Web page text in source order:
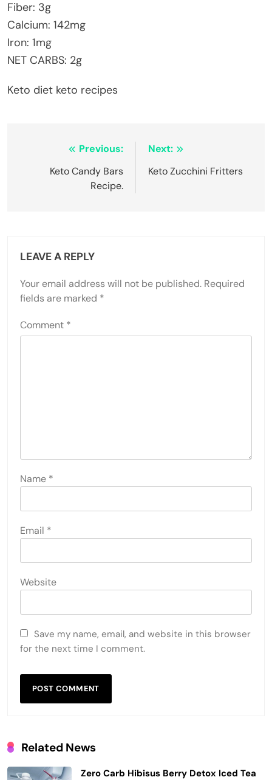
Fiber: 3g
Calcium: 142mg
Iron: 1mg
NET CARBS: 2g
Keto diet keto recipes
navigation
Previous:
Keto Candy Bars
Recipe.
Next:
Keto Zucchini Fritters
LEAVE A REPLY
Your email address will not be published. Required
fields are marked *
Comment *
Name *
Email *
Website
Save my name, email, and website in this browser
for the next time I comment.
Related News
Zero Carb Hibisus Berry Detox Iced Tea